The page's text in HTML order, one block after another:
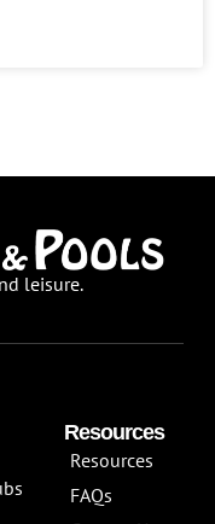
leisure.
Resources
Resources
FAQs